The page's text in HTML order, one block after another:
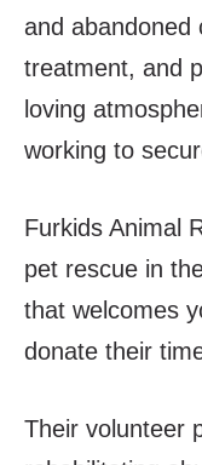
and abandoned
treatment, and
loving
working to
Furkids Animal
pet rescue in
that welcomes
donate their
Their volunteer